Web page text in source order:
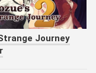
Strange Journey